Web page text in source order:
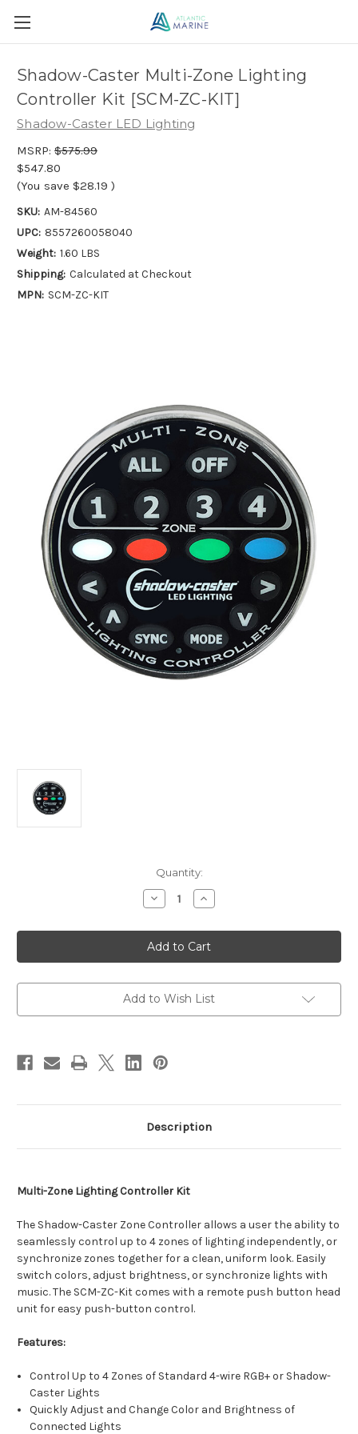
Shadow-Caster Multi-Zone Lighting
Controller Kit [SCM-ZC-KIT]
Shadow-Caster LED Lighting
MSRP: $575.99
$547.80
(You save $28.19 )
SKU: AM-84560
UPC: 8557260058040
Weight: 1.60 LBS
Shipping: Calculated at Checkout
MPN: SCM-ZC-KIT
Quantity:
Decrease
Quantity
Shadow-
Caster
Multi-
Zone
Controller
Kit
ZC-
Increase
Quantity
Shadow-
Caster
Multi-
Zone
Controller
Kit
ZC-
Add to Wish List
Description
Multi-Zone Lighting Controller Kit
The Shadow-Caster Zone Controller allows a user the ability to
seamlessly control up to 4 zones of lighting independently, or
synchronize zones together for a clean, uniform look. Easily
switch colors, adjust brightness, or synchronize lights with
music. The SCM-ZC-Kit comes with a remote push button head
unit for easy push-button control.
Features:
Control Up to 4 Zones of Standard 4-wire RGB+ or Shadow-
Caster Lights
Quickly Adjust and Change Color and Brightness of
Connected Lights